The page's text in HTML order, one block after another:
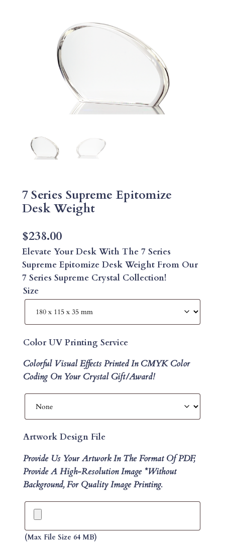
7 Series Supreme Epitomize
Desk Weight
$238.00
Elevate Your Desk With The 7 Series
Supreme Epitomize Desk Weight From Our
7 Series Supreme Crystal Collection!
Size
Color UV Printing Service
Colorful Visual Effects Printed In CMYK Color
Coding On Your Crystal Gift/Award!
Artwork Design File
Provide Us Your Artwork In The Format Of PDF,
Provide A High-Resolution Image *without
Background, For Quality Image Printing.
(max File Size 64 MB)